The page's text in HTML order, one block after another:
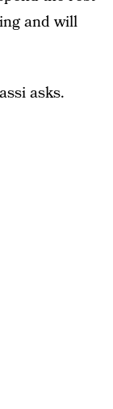
and will
asks.